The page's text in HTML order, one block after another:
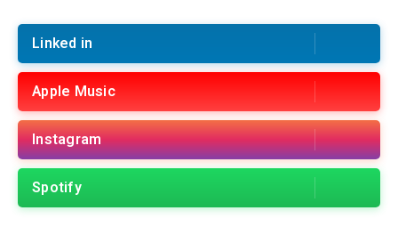
Linked in
Apple Music
Instagram
Spotify